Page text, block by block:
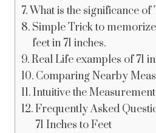
What is the significance of
Simple Trick to
feet in 71 inches.
Real Life examples of 71
Comparing Nearby
Intuitive the
Frequently Asked
71 Inches to Feet